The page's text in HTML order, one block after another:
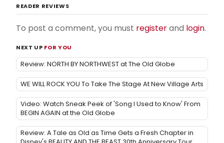
READER REVIEWS
To post a comment, you must registerand login.
NEXT UP FOR YOU
Review: NORTH BY NORTHWEST at The Old Globe
WE WILL ROCK YOU To Take The Stage At New Village Arts
Video: Watch Sneak Peek of 'Song I Used to Know' From
BEGIN AGAIN at the Old Globe
Review: A Tale as Old as Time Gets a Fresh Chapter in